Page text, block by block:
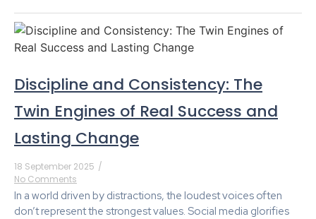
Discipline and Consistency: The
Twin Engines of Real Success and
Lasting Change
18 September 2025 /
No Comments
In a world driven by distractions, the loudest voices often
don’t represent the strongest values. Social media glorifies